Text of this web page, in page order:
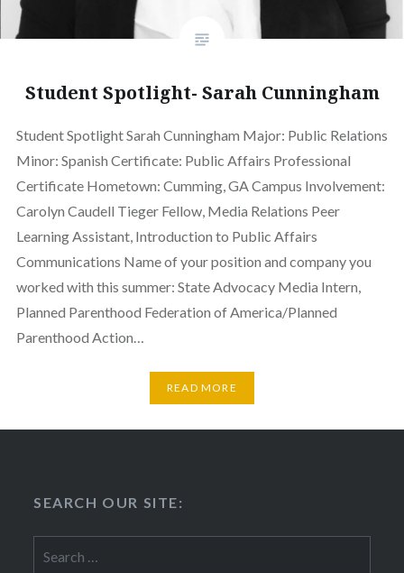
Student Spotlight- Sarah Cunningham
Student Spotlight Sarah Cunningham Major: Public Relations
Minor: Spanish Certificate: Public Affairs Professional
Certificate Hometown: Cumming, GA Campus Involvement:
Carolyn Caudell Tieger Fellow, Media Relations Peer
Learning Assistant, Introduction to Public Affairs
Communications Name of your position and company you
worked with this summer: State Advocacy Media Intern,
Planned Parenthood Federation of America/Planned
Parenthood Action…
READ MORE
SEARCH OUR SITE:
for: